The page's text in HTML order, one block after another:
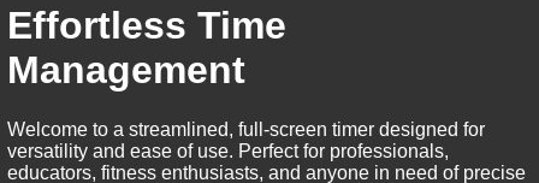
Effortless Time
Management
Welcome to a streamlined, full-screen timer designed for
versatility and ease of use. Perfect for professionals,
educators, fitness enthusiasts, and anyone in need of precise